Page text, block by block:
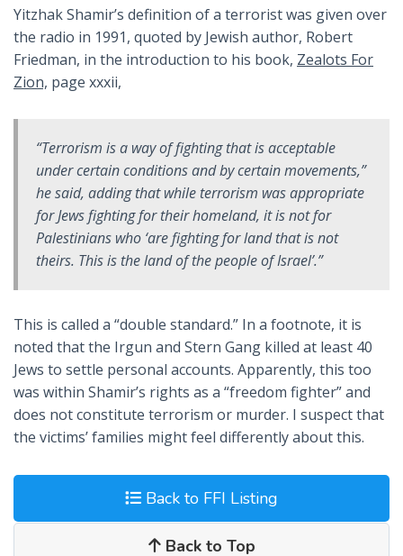
Yitzhak Shamir’s definition of a terrorist was given over
the radio in 1991, quoted by Jewish author, Robert
Friedman, in the introduction to his book, Zealots For
Zion, page xxxii,
“Terrorism is a way of fighting that is acceptable
under certain conditions and by certain movements,”
he said, adding that while terrorism was appropriate
for Jews fighting for their homeland, it is not for
Palestinians who ‘are fighting for land that is not
theirs. This is the land of the people of Israel’.”
This is called a “double standard.” In a footnote, it is
noted that the Irgun and Stern Gang killed at least 40
Jews to settle personal accounts. Apparently, this too
was within Shamir’s rights as a “freedom fighter” and
does not constitute terrorism or murder. I suspect that
the victims’ families might feel differently about this.
Back to FFI Listing
Back to Top